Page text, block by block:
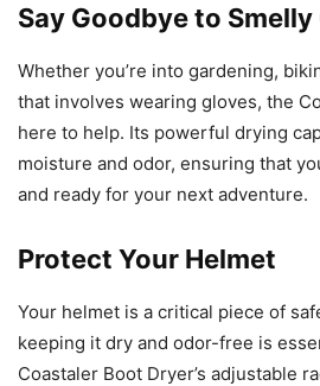
Say Goodbye to Smelly
Whether you’re into gardening,
that involves wearing gloves, the
here to help. Its powerful drying
moisture and odor, ensuring that
and ready for your next adventure.
Protect Your Helmet
Your helmet is a critical piece of
keeping it dry and odor-free is
Coastaler Boot Dryer’s adjustable